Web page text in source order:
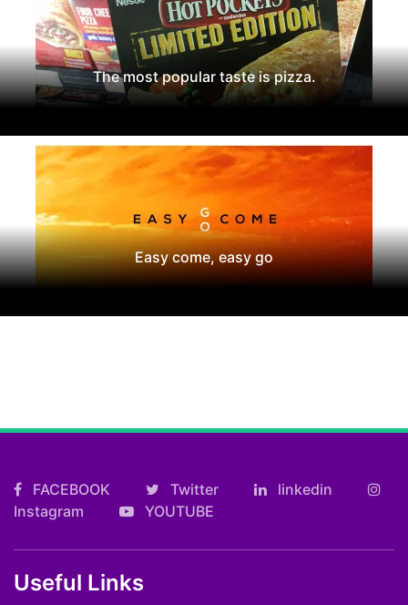
The most popular taste is pizza.
Easy come, easy go
FACEBOOK Twitter
linkedin
Instagram
YOUTUBE
Useful Links